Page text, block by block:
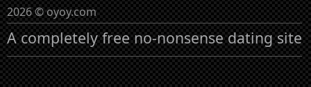
2026 © oyoy.com
A completely free no-nonsense dating site